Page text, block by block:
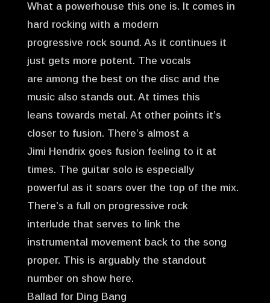
What a powerhouse this one is. It comes in
hard rocking with a modern
progressive rock sound. As it continues it
just gets more potent. The vocals
are among the best on the disc and the
music also stands out. At times this
leans towards metal. At other points it’s
closer to fusion. There’s almost a
Jimi Hendrix goes fusion feeling to it at
times. The guitar solo is especially
powerful as it soars over the top of the mix.
There’s a full on progressive rock
interlude that serves to link the
instrumental movement back to the song
proper. This is arguably the standout
number on show here.
Ballad for Ding Bang